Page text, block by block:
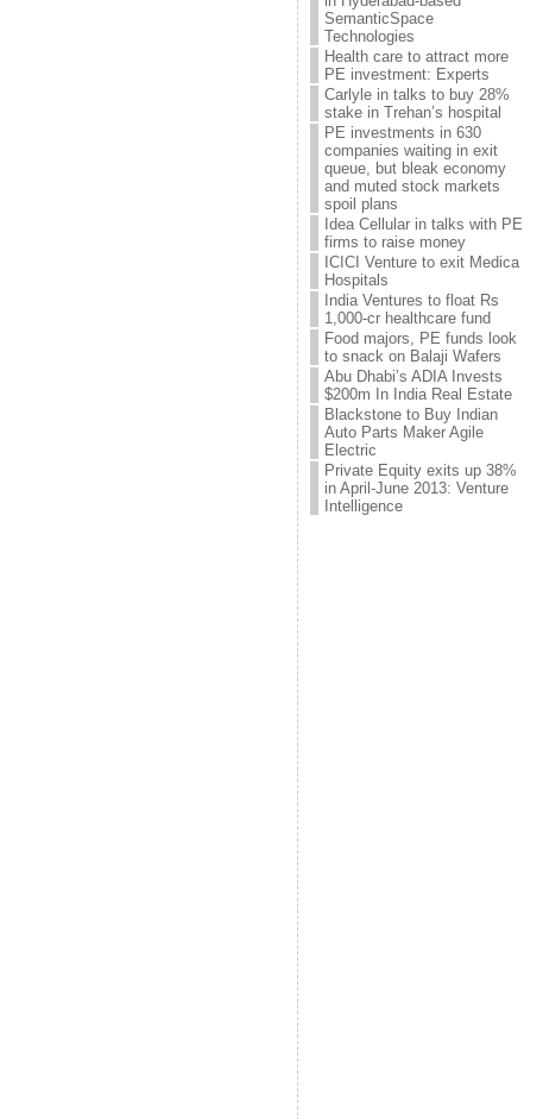
SemanticSpace
Technologies
Health care to attract more
PE investment: Experts
Carlyle in talks to buy 28%
stake in Trehan’s hospital
PE investments in 630
companies waiting in exit
queue, but bleak economy
and muted stock markets
spoil plans
Idea Cellular in talks with PE
firms to raise money
ICICI Venture to exit Medica
Hospitals
India Ventures to float Rs
1,000-cr healthcare fund
Food majors, PE funds look
to snack on Balaji Wafers
Abu Dhabi’s ADIA Invests
$200m In India Real Estate
Blackstone to Buy Indian
Auto Parts Maker Agile
Electric
Private Equity exits up 38%
in April-June 2013: Venture
Intelligence